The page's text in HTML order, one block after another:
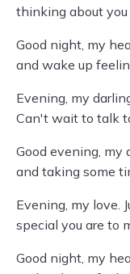
thinking about
Good night, my
and wake up
Evening, my
Can't wait to talk
Good evening, my
and taking some
Evening, my love.
special you are to
Good night, my